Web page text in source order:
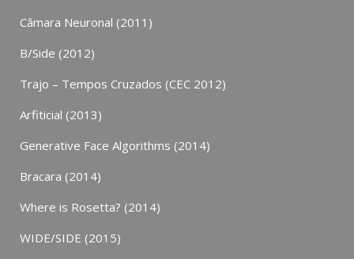
Câmara Neuronal (2011)
B/Side (2012)
Trajo – Tempos Cruzados (CEC 2012)
Arfiticial (2013)
Generative Face Algorithms (2014)
Bracara (2014)
Where is Rosetta? (2014)
WIDE/SIDE (2015)